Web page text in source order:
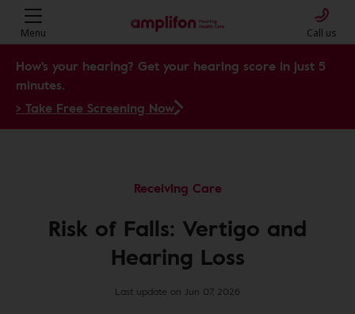
Menu Call us
How's your hearing? Get your hearing score in just 5
minutes.
> Take Free Screening Now
Receiving Care
Risk of Falls: Vertigo and
Hearing Loss
Last update on Jun 07, 2026